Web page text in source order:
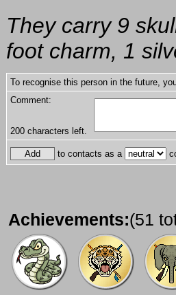
They carry 9
foot charm, 1
To recognise this person in the future,
Comment:
200 characters left.
to contacts as a
Achievements:(51